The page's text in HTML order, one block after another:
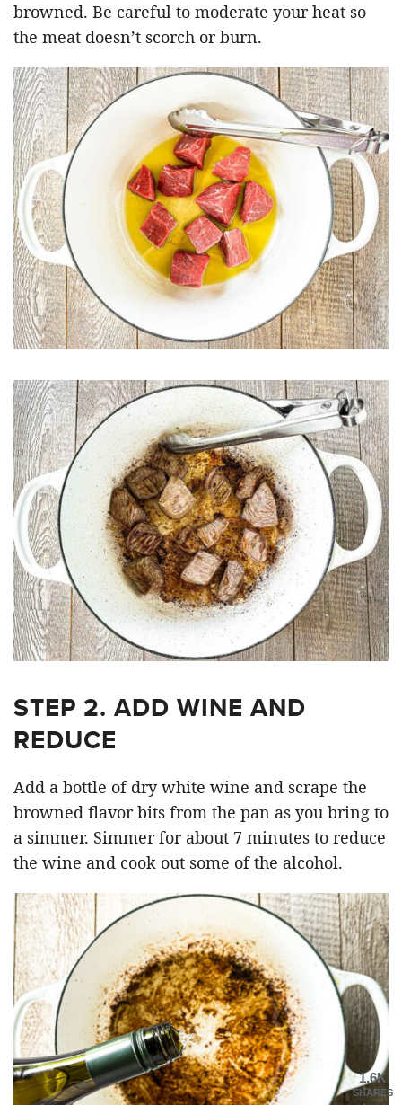
browned. Be careful to moderate your heat so
the meat doesn’t scorch or burn.
STEP 2. ADD WINE AND
REDUCE
Add a bottle of dry white wine and scrape the
browned flavor bits from the pan as you bring to
a simmer. Simmer for about 7 minutes to reduce
the wine and cook out some of the alcohol.
1.6K
SHARES